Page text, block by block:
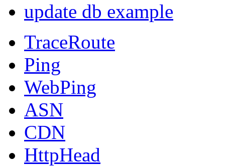
update db example
TraceRoute
Ping
WebPing
ASN
CDN
HttpHead